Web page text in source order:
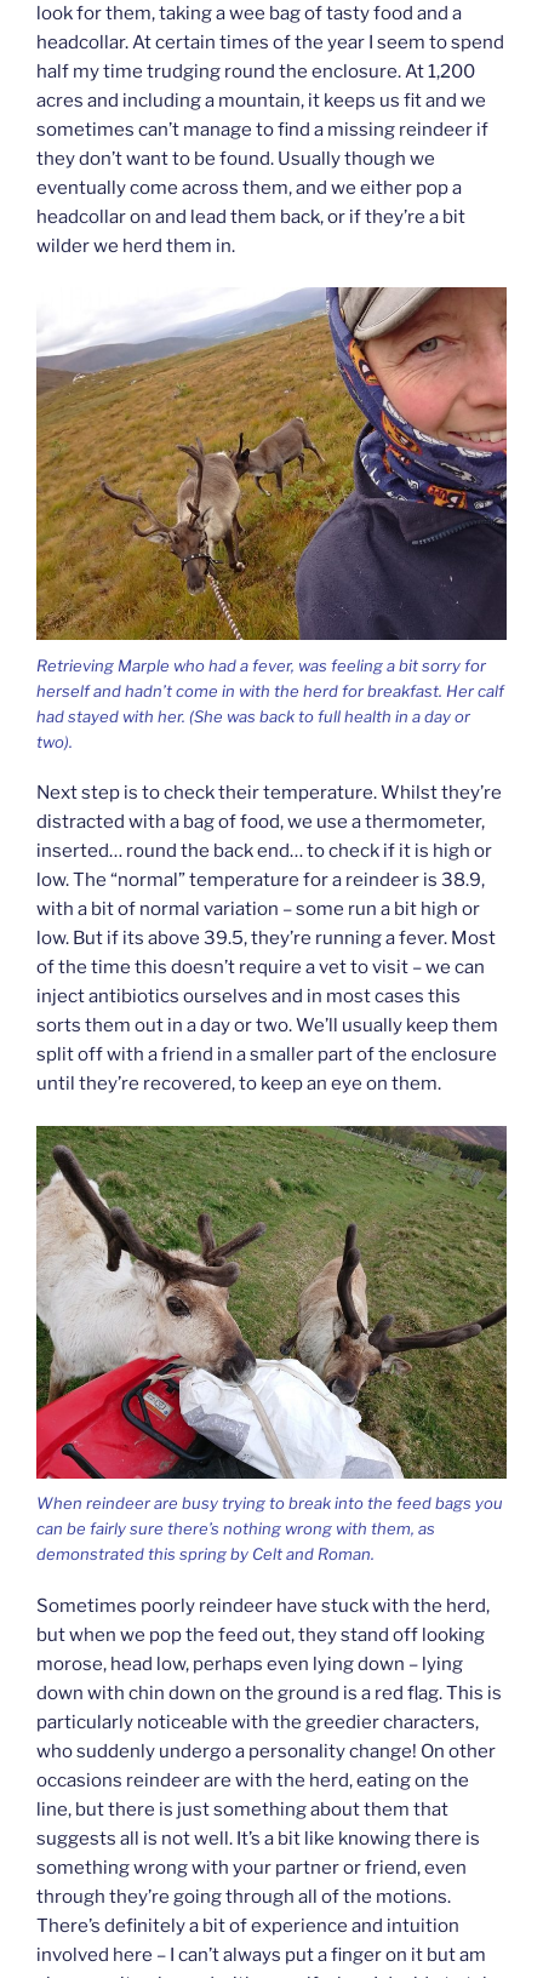
look for them, taking a wee bag of tasty food and a
headcollar. At certain times of the year I seem to spend
half my time trudging round the enclosure. At 1,200
acres and including a mountain, it keeps us fit and we
sometimes can’t manage to find a missing reindeer if
they don’t want to be found. Usually though we
eventually come across them, and we either pop a
headcollar on and lead them back, or if they’re a bit
wilder we herd them in.
Retrieving Marple who had a fever, was feeling a bit sorry for
herself and hadn’t come in with the herd for breakfast. Her calf
had stayed with her. (She was back to full health in a day or
two).
Next step is to check their temperature. Whilst they’re
distracted with a bag of food, we use a thermometer,
inserted… round the back end… to check if it is high or
low. The “normal” temperature for a reindeer is 38.9,
with a bit of normal variation – some run a bit high or
low. But if its above 39.5, they’re running a fever. Most
of the time this doesn’t require a vet to visit – we can
inject antibiotics ourselves and in most cases this
sorts them out in a day or two. We’ll usually keep them
split off with a friend in a smaller part of the enclosure
until they’re recovered, to keep an eye on them.
When reindeer are busy trying to break into the feed bags you
can be fairly sure there’s nothing wrong with them, as
demonstrated this spring by Celt and Roman.
Sometimes poorly reindeer have stuck with the herd,
but when we pop the feed out, they stand off looking
morose, head low, perhaps even lying down – lying
down with chin down on the ground is a red flag. This is
particularly noticeable with the greedier characters,
who suddenly undergo a personality change! On other
occasions reindeer are with the herd, eating on the
line, but there is just something about them that
suggests all is not well. It’s a bit like knowing there is
something wrong with your partner or friend, even
through they’re going through all of the motions.
There’s definitely a bit of experience and intuition
involved here – I can’t always put a finger on it but am